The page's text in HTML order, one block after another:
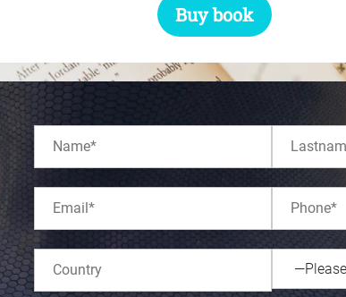
Buy book